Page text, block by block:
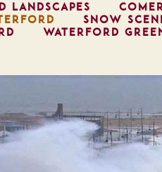
LANDSCAPES
SNOW
WATERFORD